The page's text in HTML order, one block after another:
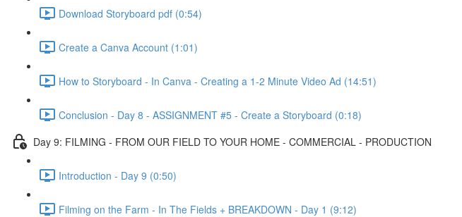
Download Storyboard pdf (0:54)
Create a Canva Account (1:01)
How to Storyboard - In Canva - Creating a 1-2 Minute Video Ad (14:51)
Conclusion - Day 8 - ASSIGNMENT #5 - Create a Storyboard (0:18)
Day 9: FILMING - FROM OUR FIELD TO YOUR HOME - COMMERCIAL - PRODUCTION
Introduction - Day 9 (0:50)
Filming on the Farm - In The Fields + BREAKDOWN - Day 1 (9:12)